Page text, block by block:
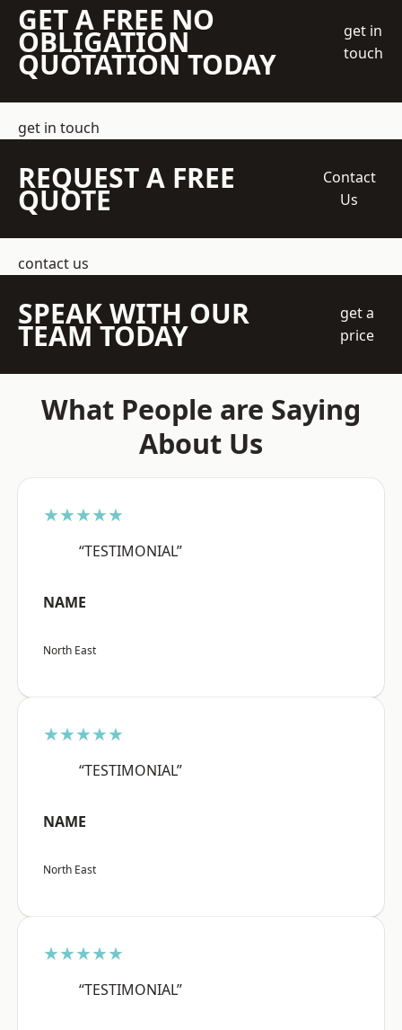
GET A FREE NO
OBLIGATION
QUOTATION TODAY
get in
touch
get in touch
REQUEST A FREE
QUOTE
Contact
Us
contact us
SPEAK WITH OUR
TEAM TODAY
get a
price
What People are Saying
About Us
★★★★★
“TESTIMONIAL”
NAME
North East
★★★★★
“TESTIMONIAL”
NAME
North East
★★★★★
“TESTIMONIAL”